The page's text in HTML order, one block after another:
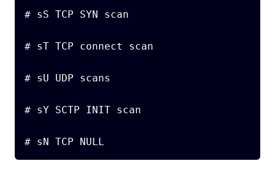
# sS TCP SYN scan
# sT TCP connect scan
# sU UDP scans
# sY SCTP INIT scan
# sN TCP NULL